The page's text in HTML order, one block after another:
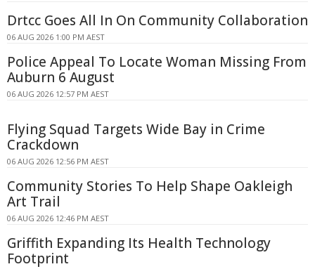
Drtcc Goes All In On Community Collaboration
06 AUG 2026 1:00 PM AEST
Police Appeal To Locate Woman Missing From
Auburn 6 August
06 AUG 2026 12:57 PM AEST
Flying Squad Targets Wide Bay in Crime
Crackdown
06 AUG 2026 12:56 PM AEST
Community Stories To Help Shape Oakleigh
Art Trail
06 AUG 2026 12:46 PM AEST
Griffith Expanding Its Health Technology
Footprint